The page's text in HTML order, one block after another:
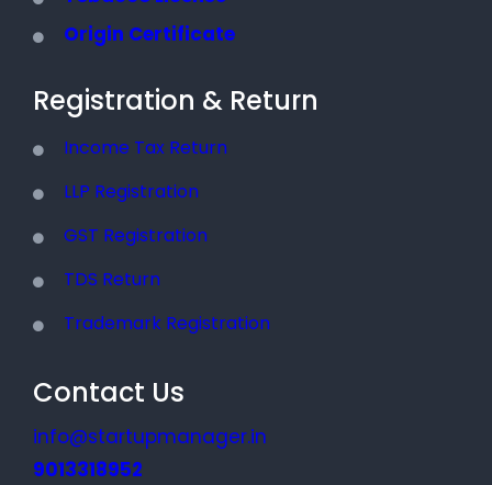
Origin Certificate
Registration & Return
Income Tax Return
LLP Registration
GST Registration
TDS Return
Trademark Registration
Contact Us
info@startupmanager.in
9013318952